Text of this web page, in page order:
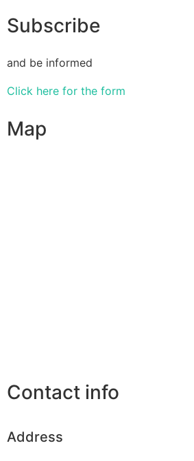
Subscribe
and be informed
Click here for the form
Map
Contact info
Address